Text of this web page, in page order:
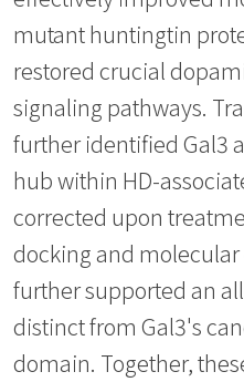
mutant huntingtin
restored crucial
signaling pathways.
further identified Gal3
hub within HD-
corrected upon
docking and
further supported an
distinct from Gal3's
domain. Together,